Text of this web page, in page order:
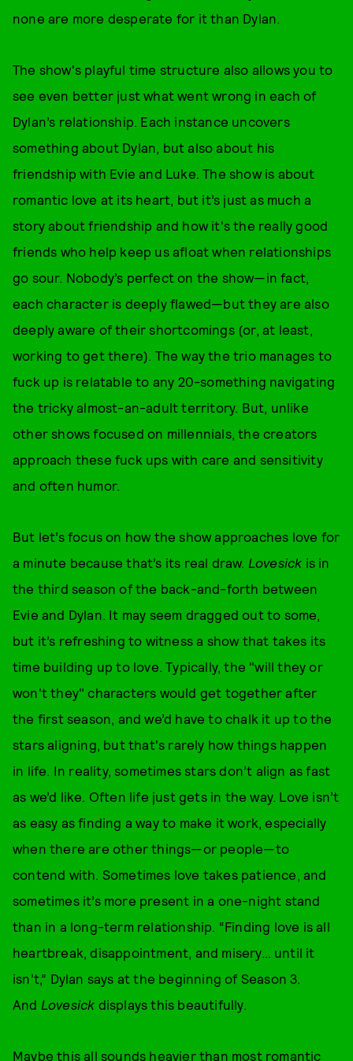
none are more desperate for it than Dylan.
The show's playful time structure also allows you to
see even better just what went wrong in each of
Dylan’s relationship. Each instance uncovers
something about Dylan, but also about his
friendship with Evie and Luke. The show is about
romantic love at its heart, but it’s just as much a
story about friendship and how it's the really good
friends who help keep us afloat when relationships
go sour. Nobody’s perfect on the show—in fact,
each character is deeply flawed—but they are also
deeply aware of their shortcomings (or, at least,
working to get there). The way the trio manages to
fuck up is relatable to any 20-something navigating
the tricky almost-an-adult territory. But, unlike
other shows focused on millennials, the creators
approach these fuck ups with care and sensitivity
and often humor.
But let’s focus on how the show approaches love for
a minute because that’s its real draw. Lovesick is in
the third season of the back-and-forth between
Evie and Dylan. It may seem dragged out to some,
but it’s refreshing to witness a show that takes its
time building up to love. Typically, the "will they or
won't they" characters would get together after
the first season, and we’d have to chalk it up to the
stars aligning, but that's rarely how things happen
in life. In reality, sometimes stars don’t align as fast
as we’d like. Often life just gets in the way. Love isn’t
as easy as finding a way to make it work, especially
when there are other things—or people—to
contend with. Sometimes love takes patience, and
sometimes it’s more present in a one-night stand
than in a long-term relationship. “Finding love is all
heartbreak, disappointment, and misery… until it
isn’t,” Dylan says at the beginning of Season 3.
And Lovesick displays this beautifully.
Maybe this all sounds heavier than most romantic